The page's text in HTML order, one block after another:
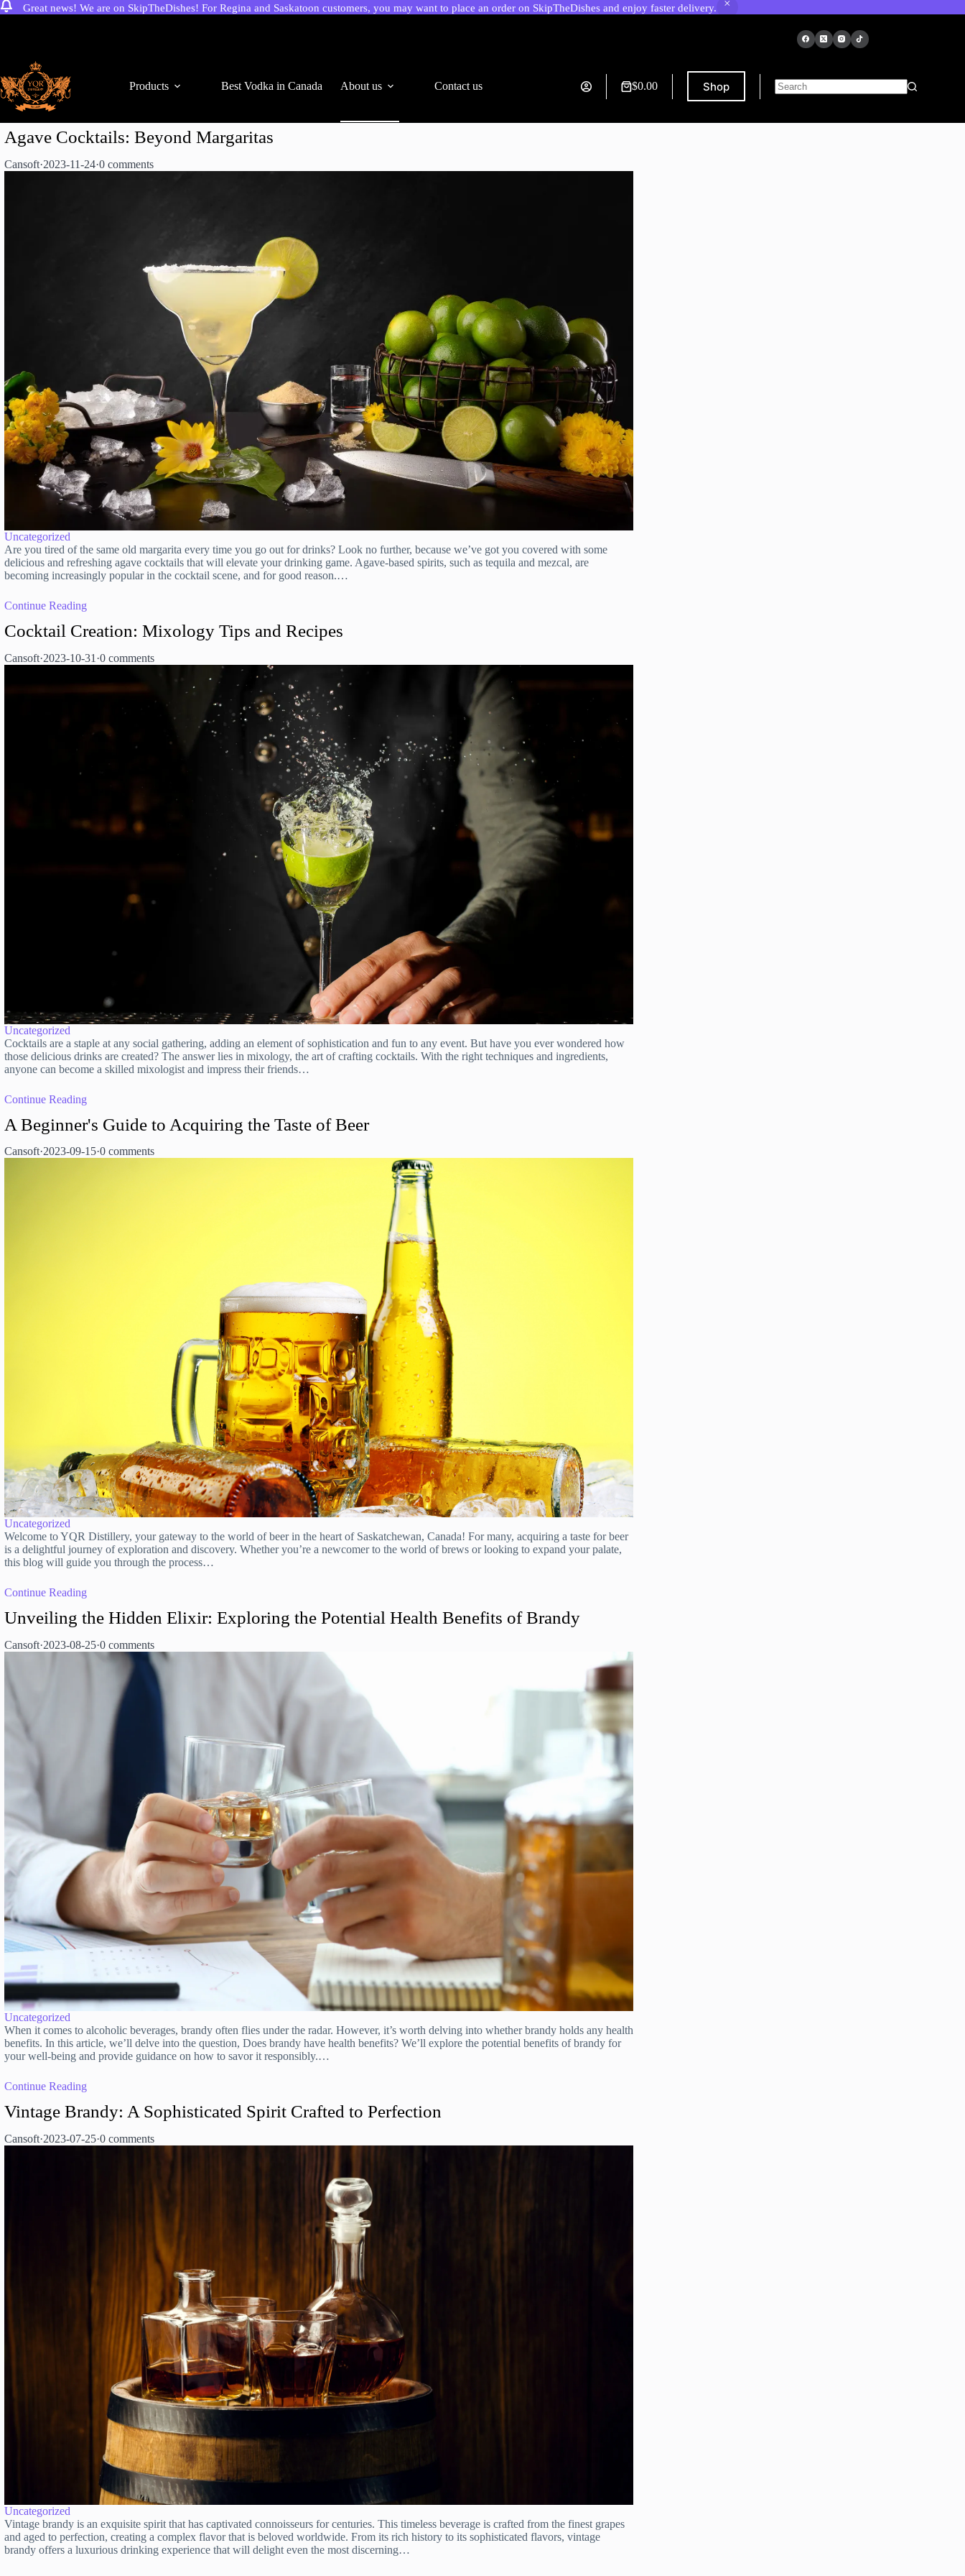
Great news! We are on SkipTheDishes! For Regina and Saskatoon customers, you may want to place an order on SkipTheDishes and enjoy faster delivery.
Products Best Vodka in Canada About us Contact us
Shopping
$0.00 Shop
Agave Cocktails: Beyond Margaritas
Cansoft·2023-11-24·0 comments
Uncategorized
Are you tired of the same old margarita every time you go out for drinks? Look no further, because we’ve got you covered with some
delicious and refreshing agave cocktails that will elevate your drinking game. Agave-based spirits, such as tequila and mezcal, are
becoming increasingly popular in the cocktail scene, and for good reason.…
Continue Reading
Cocktail Creation: Mixology Tips and Recipes
Cansoft·2023-10-31 ·0 comments
Uncategorized
Cocktails are a staple at any social gathering, adding an element of sophistication and fun to any event. But have you ever wondered how
those delicious drinks are created? The answer lies in mixology, the art of crafting cocktails. With the right techniques and ingredients,
anyone can become a skilled mixologist and impress their friends…
Continue Reading
A Beginner's Guide to Acquiring the Taste of Beer
Cansoft·2023-09-15·0 comments
Uncategorized
Welcome to YQR Distillery, your gateway to the world of beer in the heart of Saskatchewan, Canada! For many, acquiring a taste for beer
is a delightful journey of exploration and discovery. Whether you’re a newcomer to the world of brews or looking to expand your palate,
this blog will guide you through the process…
Continue Reading
Unveiling the Hidden Elixir: Exploring the Potential Health Benefits of Brandy
Cansoft·2023-08-25·0 comments
Uncategorized
When it comes to alcoholic beverages, brandy often flies under the radar. However, it’s worth delving into whether brandy holds any health
benefits. In this article, we’ll delve into the question, Does brandy have health benefits? We’ll explore the potential benefits of brandy for
your well-being and provide guidance on how to savor it responsibly.…
Continue Reading
Vintage Brandy: A Sophisticated Spirit Crafted to Perfection
Cansoft·2023-07-25·0 comments
Uncategorized
Vintage brandy is an exquisite spirit that has captivated connoisseurs for centuries. This timeless beverage is crafted from the finest grapes
and aged to perfection, creating a complex flavor that is beloved worldwide. From its rich history to its sophisticated flavors, vintage
brandy offers a luxurious drinking experience that will delight even the most discerning…